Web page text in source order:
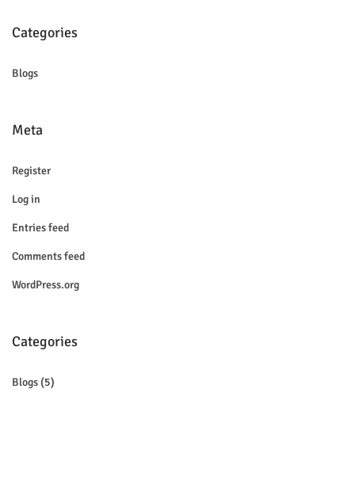
Categories
Blogs
Meta
Register
Log in
Entries feed
Comments feed
WordPress.org
Categories
Blogs (5)